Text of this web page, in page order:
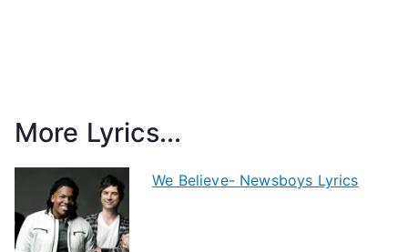
More Lyrics...
We Believe- Newsboys Lyrics